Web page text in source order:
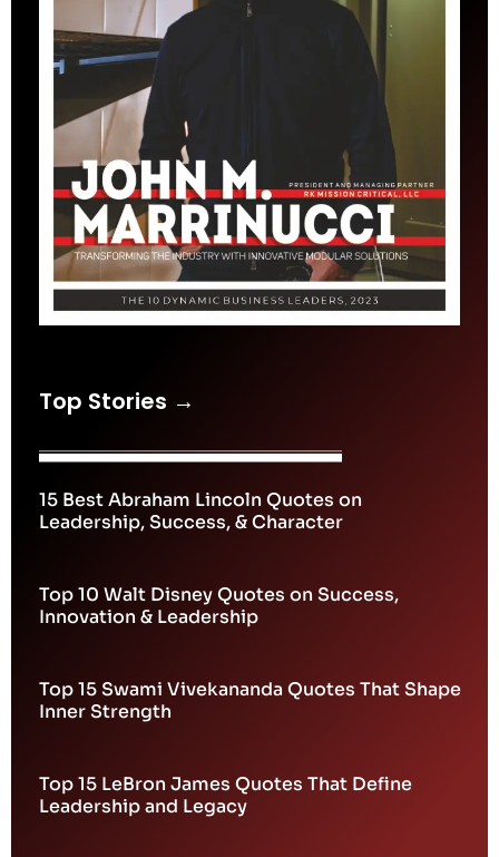
Top Stories →
15 Best Abraham Lincoln Quotes on
Leadership, Success, & Character
Top 10 Walt Disney Quotes on Success,
Innovation & Leadership
Top 15 Swami Vivekananda Quotes That Shape
Inner Strength
Top 15 LeBron James Quotes That Define
Leadership and Legacy